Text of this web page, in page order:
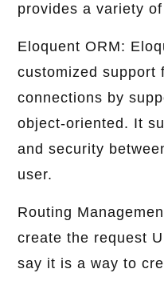
provides a variety
Eloquent ORM:
customized support
connections by
object-oriented. It
and security
user.
Routing
create the request
say it is a way to